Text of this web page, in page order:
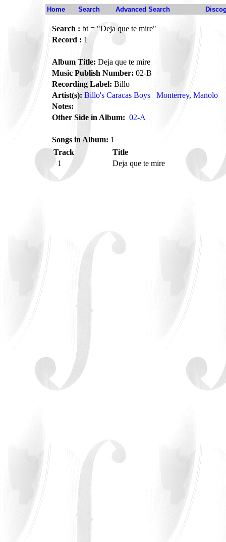
Home Search Advanced Search
Search : bt = "Deja que te mire"
Record : 1
Album Title: Deja que te mire
Music Publish Number: 02-B
Recording Label: Billo
Artist(s): Billo's Caracas Boys
Monterrey, Manolo
Notes:
Other Side in Album: 02-A
Songs in Album: 1
Track
Title
1
Deja que te mire